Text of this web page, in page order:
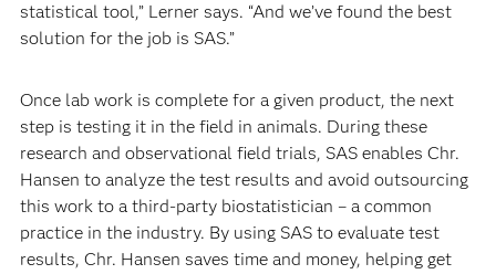
statistical tool,” Lerner says. “And we’ve found the best
solution for the job is SAS.”
Once lab work is complete for a given product, the next
step is testing it in the field in animals. During these
research and observational field trials, SAS enables Chr.
Hansen to analyze the test results and avoid outsourcing
this work to a third-party biostatistician – a common
practice in the industry. By using SAS to evaluate test
results, Chr. Hansen saves time and money, helping get